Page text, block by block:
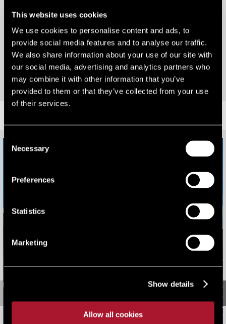
This website uses cookies
We use cookies to personalise content and ads, to
provide social media features and to analyse our traffic.
We also share information about your use of our site with
our social media, advertising and analytics partners who
may combine it with other information that you’ve
provided to them or that they’ve collected from your use
of their services.
Consent
Selection
Necessary
Preferences
Statistics
Marketing
Show details
Allow all cookies
and why, then drop us a line as we’re here to help.
VIEW OUR RECENT WORK
55 Kimber Road, London
Alternatives
Portfolios